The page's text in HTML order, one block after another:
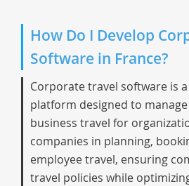
How Do I Develop
Software in France?
Corporate travel software is
platform designed to
business travel for
companies in planning,
employee travel, ensuring
travel policies while